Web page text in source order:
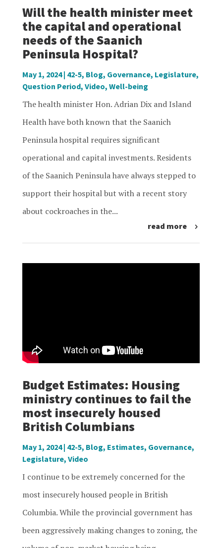
Will the health minister meet
the capital and operational
needs of the Saanich
Peninsula Hospital?
May 1, 2024| 42-5, Blog, Governance, Legislature,
Question Period, Video, Well-being
The health minister Hon. Adrian Dix and Island
Health have both known that the Saanich
Peninsula hospital requires significant
operational and capital investments. Residents
of the Saanich Peninsula have always stepped to
support their hospital but with a recent story
about cockroaches in the...
read more
Budget Estimates: Housing
ministry continues to fail the
most insecurely housed
British Columbians
May 1, 2024| 42-5, Blog, Estimates, Governance,
Legislature, Video
I continue to be extremely concerned for the
most insecurely housed people in British
Columbia. While the provincial government has
been aggressively making changes to zoning, the